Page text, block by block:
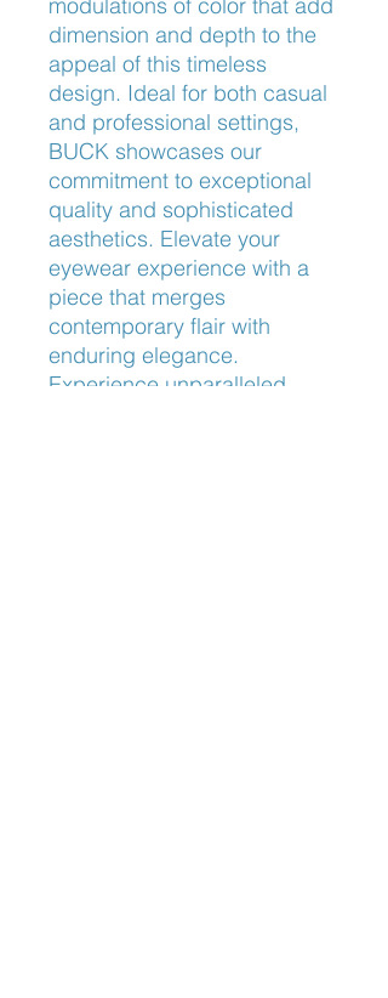
dimension and depth to the
appeal of this timeless
design. Ideal for both casual
and professional settings,
BUCK showcases our
commitment to exceptional
quality and sophisticated
aesthetics. Elevate your
eyewear experience with a
piece that merges
contemporary flair with
enduring elegance.
Experience unparalleled